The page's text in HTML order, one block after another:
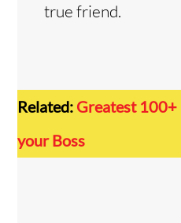
true friend.
Related: Greatest
your Boss